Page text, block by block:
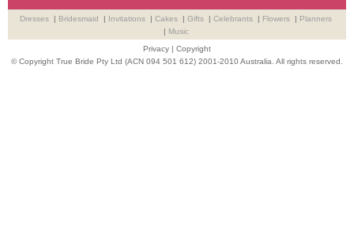
Dresses | Bridesmaid | Invitations | Cakes | Gifts | Celebrants | Flowers | Planners
| Music
Privacy | Copyright
© Copyright True Bride Pty Ltd (ACN 094 501 612) 2001-2010 Australia. All rights reserved.